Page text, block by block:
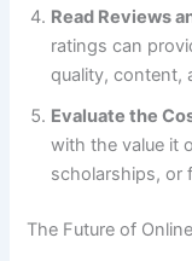
Read Reviews
ratings can
quality, content,
Evaluate the
with the value it
scholarships, or
The Future of